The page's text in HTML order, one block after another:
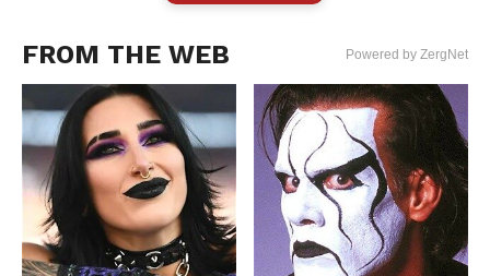
FROM THE WEB Powered by ZergNet